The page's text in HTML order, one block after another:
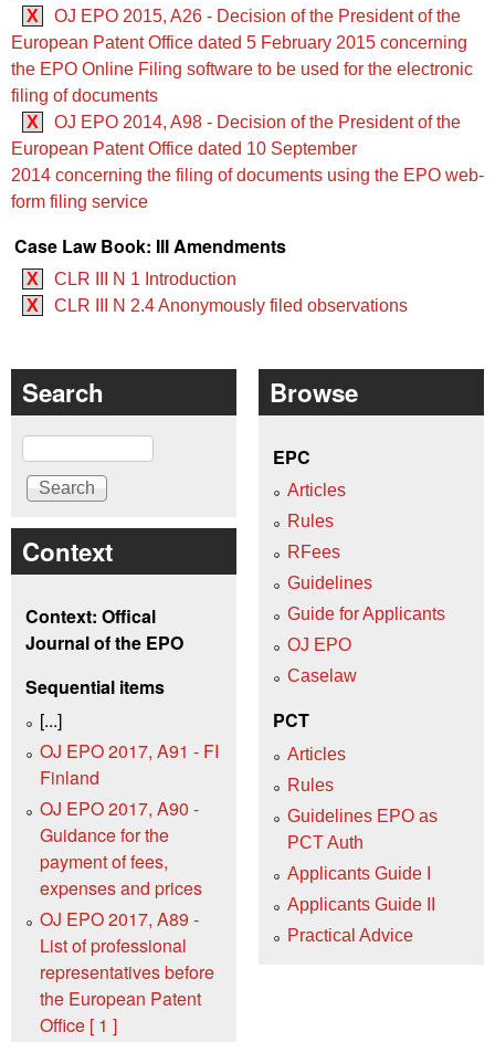
X
OJ EPO 2015, A26 - Decision of the President of the
European Patent Office dated 5 February 2015 concerning
the EPO Online Filing software to be used for the electronic
filing of documents
X
OJ EPO 2014, A98 - Decision of the President of the
European Patent Office dated 10 September
2014 concerning the filing of documents using the EPO web-
form filing service
Case Law Book: III Amendments
X
CLR III N 1 Introduction
X
CLR III N 2.4 Anonymously filed observations
Search
Search
Context
Context: Offical
Journal of the EPO
Sequential items
[...]
OJ EPO 2017, A91 - FI
Finland
OJ EPO 2017, A90 -
Guidance for the
payment of fees,
expenses and prices
OJ EPO 2017, A89 -
List of professional
representatives before
the European Patent
Office [ 1 ]
Browse
EPC
Articles
Rules
RFees
Guidelines
Guide for Applicants
OJ EPO
Caselaw
PCT
Articles
Rules
Guidelines EPO as
PCT Auth
Applicants Guide I
Applicants Guide II
Practical Advice